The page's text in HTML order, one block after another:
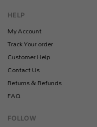
HELP
My Account
Track Your order
Customer Help
Contact Us
Returns & Refunds
FAQ
FOLLOW